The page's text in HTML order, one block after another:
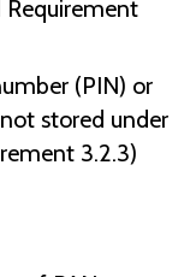
Requirement
(PIN) or
stored under
3.2.3)